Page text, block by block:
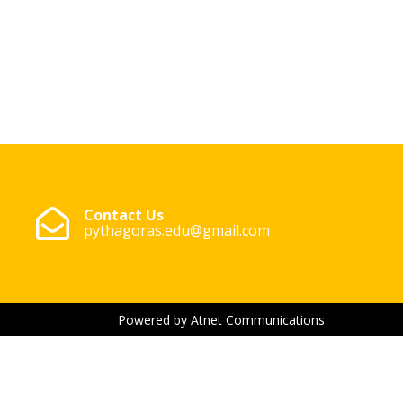
Contact Us
pythagoras.edu@gmail.com
Powered by Atnet Communications